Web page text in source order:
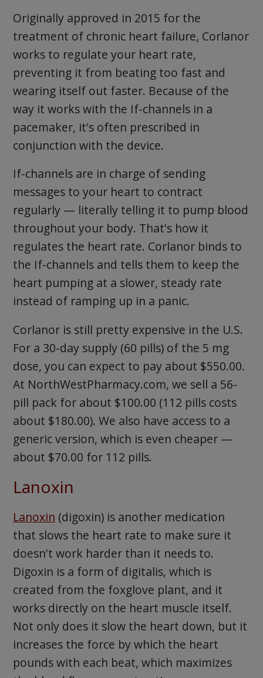
Originally approved in 2015 for the
treatment of chronic heart failure, Corlanor
works to regulate your heart rate,
preventing it from beating too fast and
wearing itself out faster. Because of the
way it works with the If-channels in a
pacemaker, it's often prescribed in
conjunction with the device.
If-channels are in charge of sending
messages to your heart to contract
regularly — literally telling it to pump blood
throughout your body. That's how it
regulates the heart rate. Corlanor binds to
the If-channels and tells them to keep the
heart pumping at a slower, steady rate
instead of ramping up in a panic.
Corlanor is still pretty expensive in the U.S.
For a 30-day supply (60 pills) of the 5 mg
dose, you can expect to pay about $550.00.
At NorthWestPharmacy.com, we sell a 56-
pill pack for about $100.00 (112 pills costs
about $180.00). We also have access to a
generic version, which is even cheaper —
about $70.00 for 112 pills.
Lanoxin
Lanoxin (digoxin) is another medication
that slows the heart rate to make sure it
doesn't work harder than it needs to.
Digoxin is a form of digitalis, which is
created from the foxglove plant, and it
works directly on the heart muscle itself.
Not only does it slow the heart down, but it
increases the force by which the heart
pounds with each beat, which maximizes